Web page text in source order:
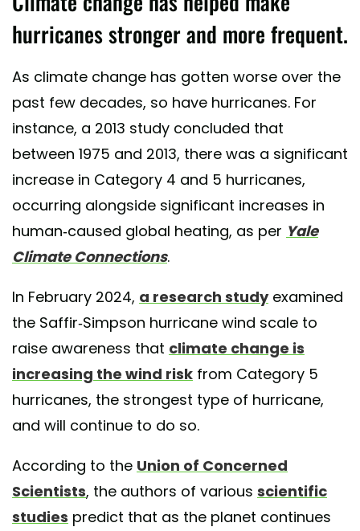
hurricanes stronger and more frequent.
As climate change has gotten worse over the
past few decades, so have hurricanes. For
instance, a 2013 study concluded that
between 1975 and 2013, there was a significant
increase in Category 4 and 5 hurricanes,
occurring alongside significant increases in
human-caused global heating, as per Yale
Climate Connections.
In February 2024, a research studyexamined
the Saffir-Simpson hurricane wind scale to
raise awareness that climate change is
increasing the wind risk from Category 5
hurricanes, the strongest type of hurricane,
and will continue to do so.
According to the Union of Concerned
Scientists, the authors of various scientific
studies predict that as the planet continues